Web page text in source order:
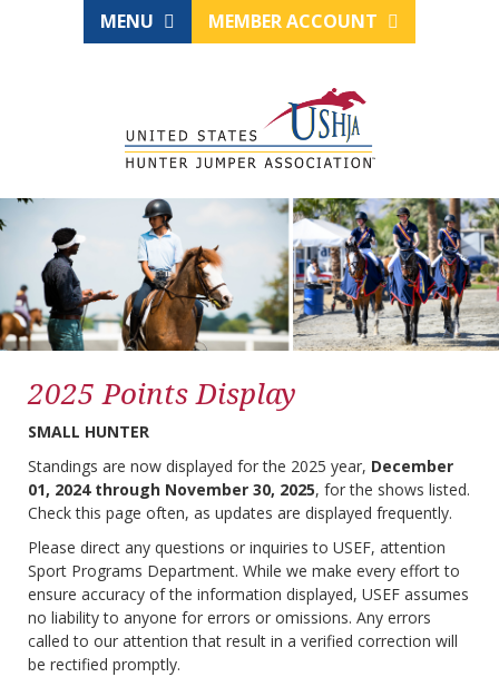
MENU MEMBER ACCOUNT
2025 Points Display
SMALL HUNTER
Standings are now displayed for the 2025 year, December
01, 2024 through November 30, 2025, for the shows listed.
Check this page often, as updates are displayed frequently.
Please direct any questions or inquiries to USEF, attention
Sport Programs Department. While we make every effort to
ensure accuracy of the information displayed, USEF assumes
no liability to anyone for errors or omissions. Any errors
called to our attention that result in a verified correction will
be rectified promptly.